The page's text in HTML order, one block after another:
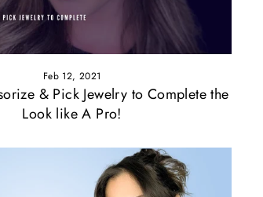
Feb 12, 2021
& Pick Jewelry to Complete the
Look like A Pro!